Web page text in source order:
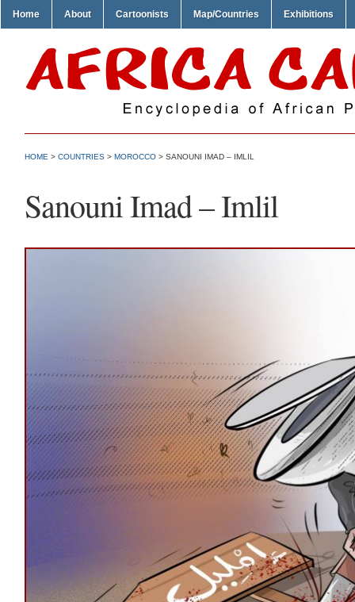
Home About Cartoonists Map/Countries Exhibitions
HOME > COUNTRIES > MOROCCO > SANOUNI IMAD – IMLIL
Sanouni Imad – Imlil